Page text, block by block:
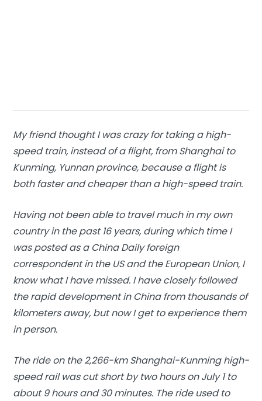
My friend thought I was crazy for taking a high-
speed train, instead of a flight, from Shanghai to
Kunming, Yunnan province, because a flight is
both faster and cheaper than a high-speed train.
Having not been able to travel much in my own
country in the past 16 years, during which time I
was posted as a China Daily foreign
correspondent in the US and the European Union, I
know what I have missed. I have closely followed
the rapid development in China from thousands of
kilometers away, but now I get to experience them
in person.
The ride on the 2,266-km Shanghai-Kunming high-
speed rail was cut short by two hours on July 1 to
about 9 hours and 30 minutes. The ride used to